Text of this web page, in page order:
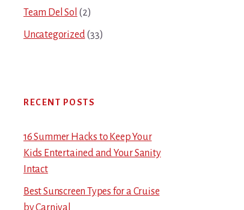
Team Del Sol (2)
Uncategorized(33)
RECENT POSTS
16 Summer Hacks to Keep Your
Kids Entertained and Your Sanity
Intact
Best Sunscreen Types for a Cruise
by Carnival